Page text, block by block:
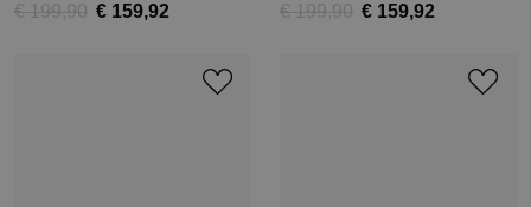
€ 199,90 € 159,92 € 199,90 € 159,92